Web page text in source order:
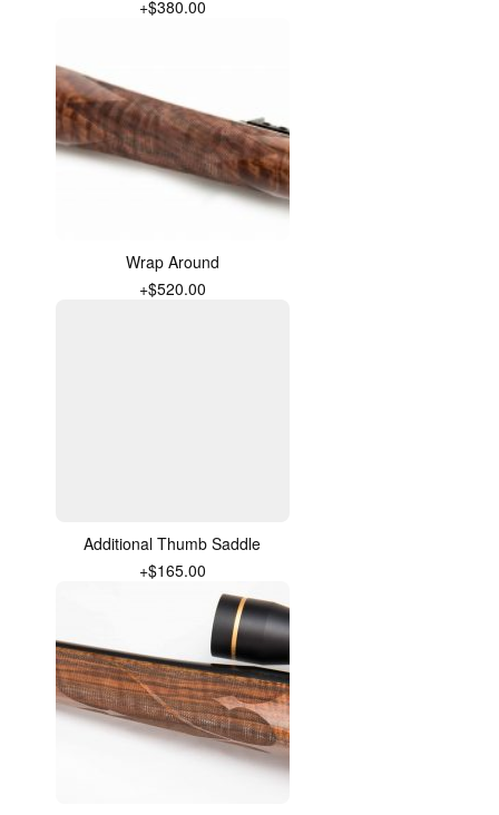
+$380.00
Wrap Around
+$520.00
Additional Thumb Saddle
+$165.00